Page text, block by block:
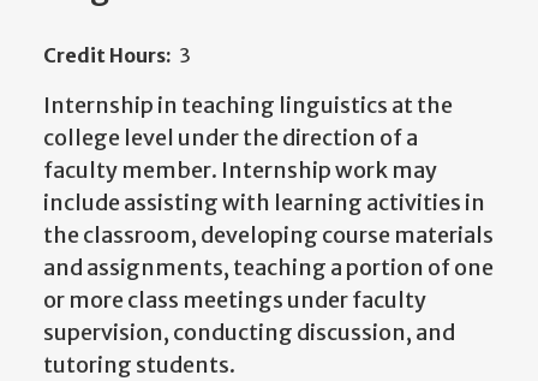
Credit Hours: 3
Internship in teaching linguistics at the
college level under the direction of a
faculty member. Internship work may
include assisting with learning activities in
the classroom, developing course materials
and assignments, teaching a portion of one
or more class meetings under faculty
supervision, conducting discussion, and
tutoring students.